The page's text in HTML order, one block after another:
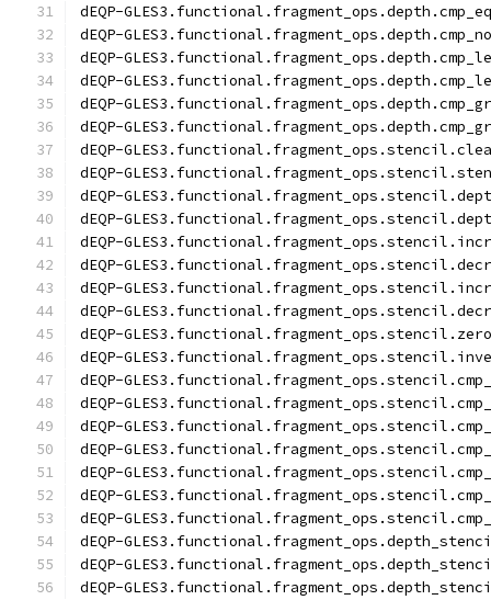
dEQP-
dEQP-
dEQP-
dEQP-
dEQP-
dEQP-
dEQP-
dEQP-
dEQP-
dEQP-
dEQP-
dEQP-
dEQP-
dEQP-
dEQP-
dEQP-
dEQP-
dEQP-
dEQP-
dEQP-
dEQP-
dEQP-
dEQP-
dEQP-
dEQP-
dEQP-